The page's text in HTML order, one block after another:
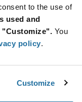
to the use of
used and
"Customize". You
policy.
Customize